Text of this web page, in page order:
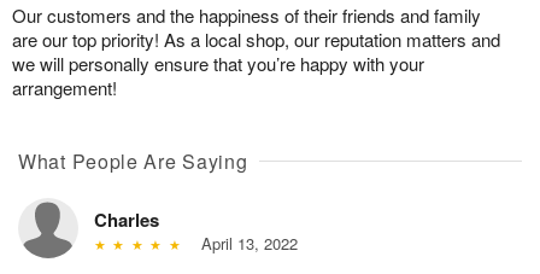
Our customers and the happiness of their friends and family
are our top priority! As a local shop, our reputation matters and
we will personally ensure that you’re happy with your
arrangement!
What People Are Saying
Charles
April 13, 2022